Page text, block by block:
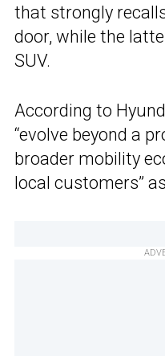
that strongly
door, while the
SUV.
According to
“evolve beyond a
broader mobility
local customers”